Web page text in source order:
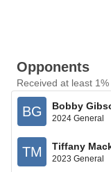
Opponents
Received at least
BG Bobby
2024 General
TM Tiffany
2023 General